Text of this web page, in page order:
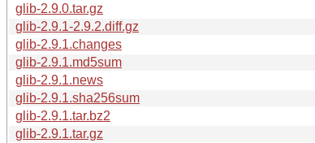
glib-2.9.0.tar.gz
glib-2.9.1-2.9.2.diff.gz
glib-2.9.1.changes
glib-2.9.1.md5sum
glib-2.9.1.news
glib-2.9.1.sha256sum
glib-2.9.1.tar.bz2
glib-2.9.1.tar.gz